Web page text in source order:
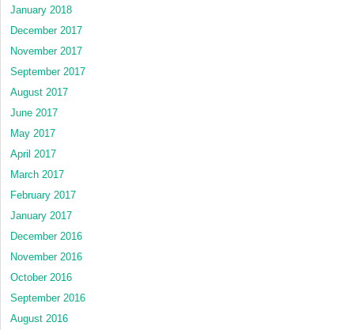
January 2018
December 2017
November 2017
September 2017
August 2017
June 2017
May 2017
April 2017
March 2017
February 2017
January 2017
December 2016
November 2016
October 2016
September 2016
August 2016